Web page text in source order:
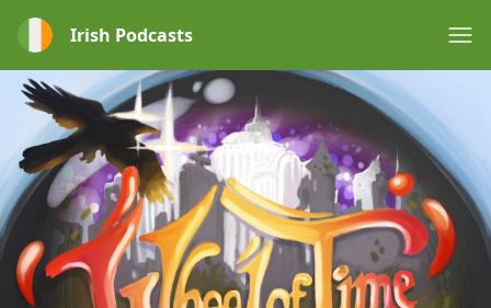
Irish Podcasts